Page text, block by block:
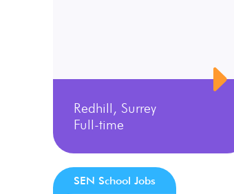
Redhill, Surrey
Full-time
SEN School Jobs